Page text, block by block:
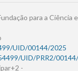
para a Ciência e
UID/00144/2025
UID/PRR2/
-